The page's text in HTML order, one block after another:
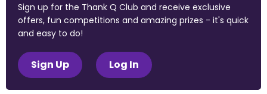
Sign up for the Thank Q Club and receive exclusive
offers, fun competitions and amazing prizes - it's quick
and easy to do!
Sign Up Log In